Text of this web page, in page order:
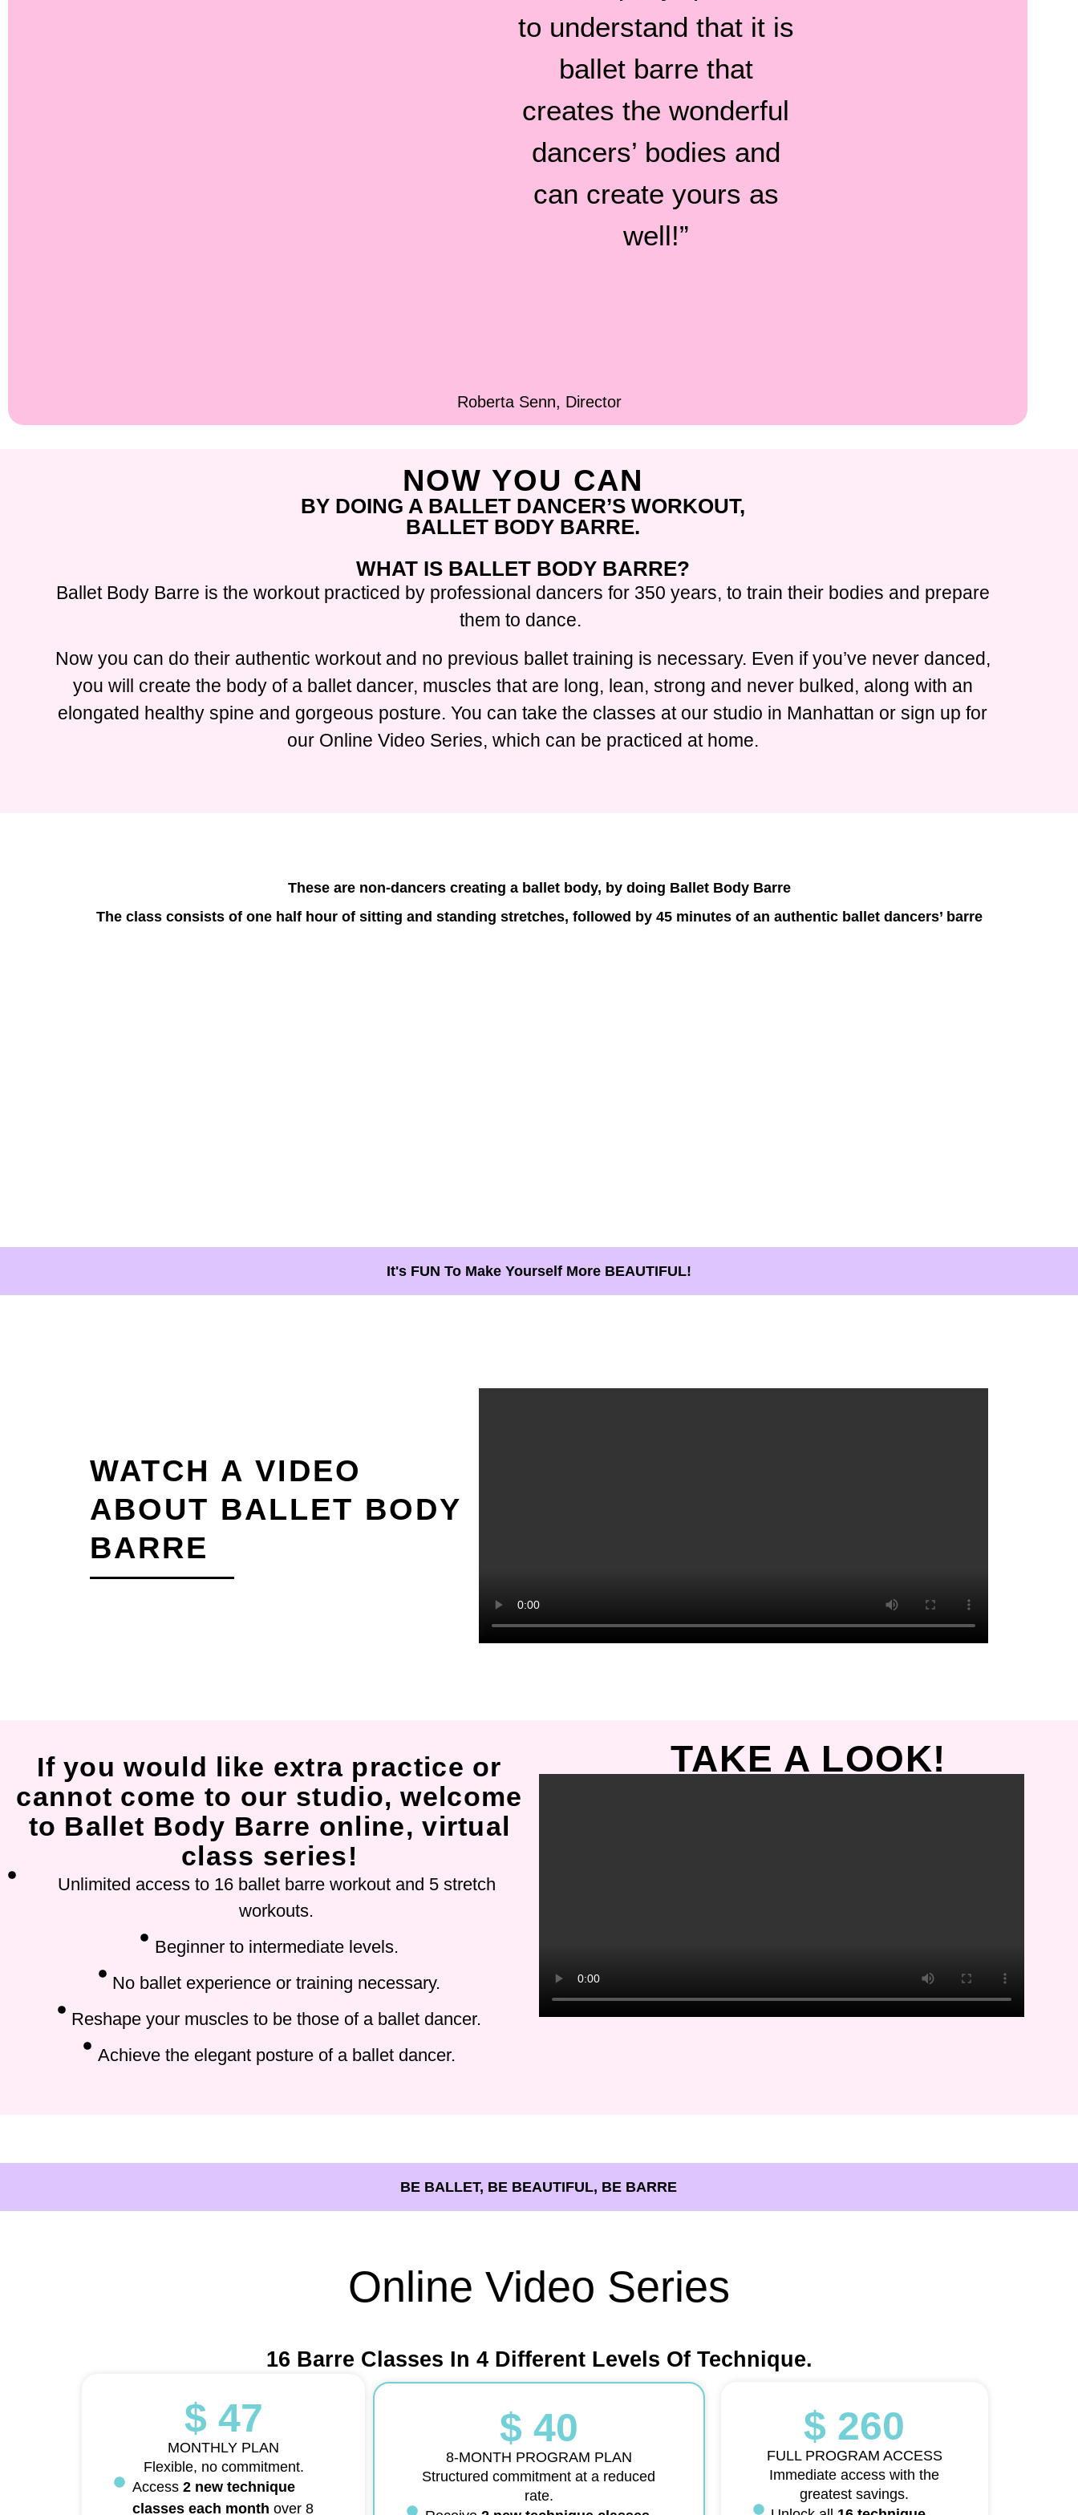
to understand that it is
ballet barre that
creates the wonderful
dancers’ bodies and
can create yours as
well!”
Roberta Senn, Director
NOW YOU CAN
BY DOING A BALLET DANCER’S WORKOUT,
BALLET BODY BARRE.
WHAT IS BALLET BODY BARRE?
Ballet Body Barre is the workout practiced by professional dancers for 350 years, to train their bodies and prepare
them to dance.
Now you can do their authentic workout and no previous ballet training is necessary. Even if you’ve never danced,
you will create the body of a ballet dancer, muscles that are long, lean, strong and never bulked, along with an
elongated healthy spine and gorgeous posture. You can take the classes at our studio in Manhattan or sign up for
our Online Video Series, which can be practiced at home.
These are non-dancers creating a ballet body, by doing Ballet Body Barre
The class consists of one half hour of sitting and standing stretches, followed by 45 minutes of an authentic ballet dancers’ barre
It's FUN To Make Yourself More BEAUTIFUL!
WATCH A VIDEO
ABOUT BALLET BODY
BARRE
If you would like extra practice or
cannot come to our studio, welcome
to Ballet Body Barre online, virtual
class series!
Unlimited access to 16 ballet barre workout and 5 stretch
workouts.
Beginner to intermediate levels.
No ballet experience or training necessary.
Reshape your muscles to be those of a ballet dancer.
Achieve the elegant posture of a ballet dancer.
TAKE A LOOK!
BE BALLET, BE BEAUTIFUL, BE BARRE
Online Video Series
16 Barre Classes In 4 Different Levels Of Technique.
$ 47
MONTHLY PLAN
Flexible, no commitment.
Access2 new technique
classes each month over 8
$ 40
8-MONTH PROGRAM PLAN
Structured commitment at a reduced
rate.
$ 260
FULL PROGRAM ACCESS
Immediate access with the
greatest savings.